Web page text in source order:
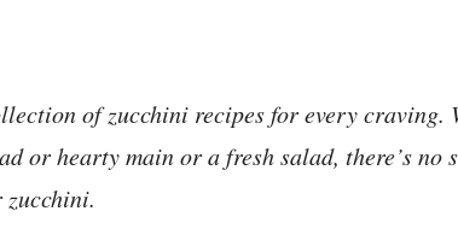
of zucchini recipes for every craving.
or hearty main or a fresh salad, there’s no
zucchini.